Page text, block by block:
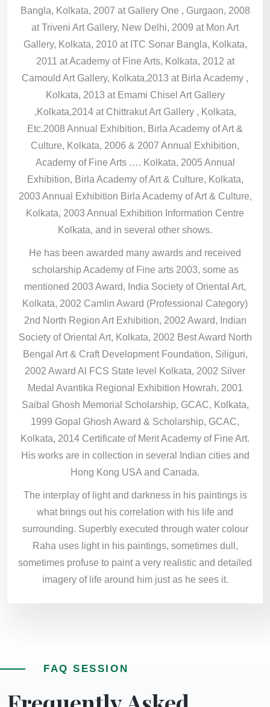
Bangla, Kolkata, 2007 at Gallery One , Gurgaon, 2008
at Triveni Art Gallery, New Delhi, 2009 at Mon Art
Gallery, Kolkata, 2010 at ITC Sonar Bangla, Kolkata,
2011 at Academy of Fine Arts, Kolkata, 2012 at
Camould Art Gallery, Kolkata,2013 at Birla Academy ,
Kolkata, 2013 at Emami Chisel Art Gallery
,Kolkata,2014 at Chittrakut Art Gallery , Kolkata,
Etc.2008 Annual Exhibition, Birla Academy of Art &
Culture, Kolkata, 2006 & 2007 Annual Exhibition,
Academy of Fine Arts …. Kolkata, 2005 Annual
Exhibition, Birla Academy of Art & Culture, Kolkata,
2003 Annual Exhibition Birla Academy of Art & Culture,
Kolkata, 2003 Annual Exhibition Information Centre
Kolkata, and in several other shows.
He has been awarded many awards and received
scholarship Academy of Fine arts 2003, some as
mentioned 2003 Award, India Society of Oriental Art,
Kolkata, 2002 Camlin Award (Professional Category)
2nd North Region Art Exhibition, 2002 Award, Indian
Society of Oriental Art, Kolkata, 2002 Best Award North
Bengal Art & Craft Development Foundation, Siliguri,
2002 Award Al FCS State level Kolkata, 2002 Silver
Medal Avantika Regional Exhibition Howrah, 2001
Saibal Ghosh Memorial Scholarship, GCAC, Kolkata,
1999 Gopal Ghosh Award & Scholarship, GCAC,
Kolkata, 2014 Certificate of Merit Academy of Fine Art.
His works are in collection in several Indian cities and
Hong Kong USA and Canada.
The interplay of light and darkness in his paintings is
what brings out his correlation with his life and
surrounding. Superbly executed through water colour
Raha uses light in his paintings, sometimes dull,
sometimes profuse to paint a very realistic and detailed
imagery of life around him just as he sees it.
FAQ SESSION